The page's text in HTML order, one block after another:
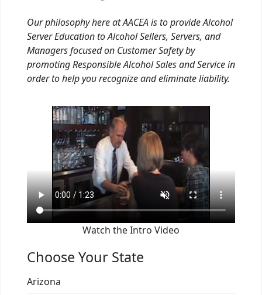
Our philosophy here at AACEA is to provide Alcohol
Server Education to Alcohol Sellers, Servers, and
Managers focused on Customer Safety by
promoting Responsible Alcohol Sales and Service in
order to help you recognize and eliminate liability.
Watch the Intro Video
Choose Your State
Arizona